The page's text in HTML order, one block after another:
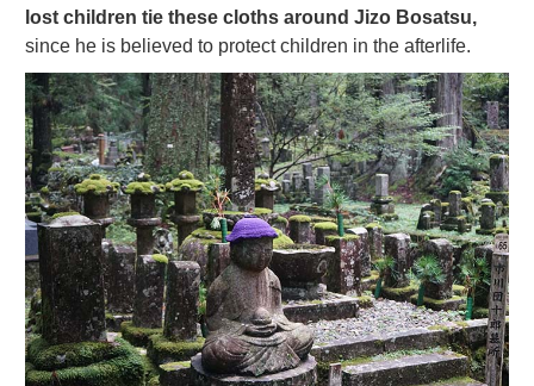
lost children tie these cloths around Jizo Bosatsu,
since he is believed to protect children in the afterlife.